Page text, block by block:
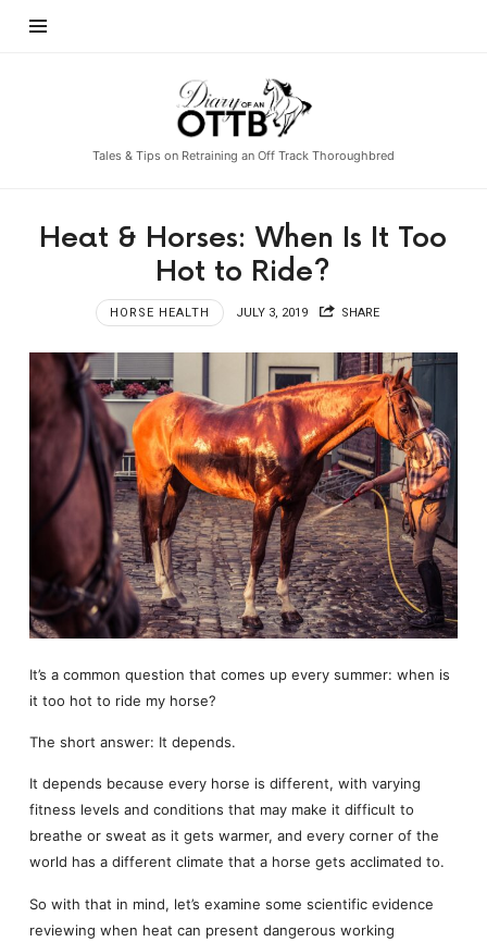
Diary
of
an
OTTB
Tales & Tips on Retraining an Off Track Thoroughbred
Heat & Horses: When Is It Too
Hot to Ride?
HORSE HEALTH JULY 3, 2019 SHARE
It’s a common question that comes up every summer: when is
it too hot to ride my horse?
The short answer: It depends.
It depends because every horse is different, with varying
fitness levels and conditions that may make it difficult to
breathe or sweat as it gets warmer, and every corner of the
world has a different climate that a horse gets acclimated to.
So with that in mind, let’s examine some scientific evidence
reviewing when heat can present dangerous working